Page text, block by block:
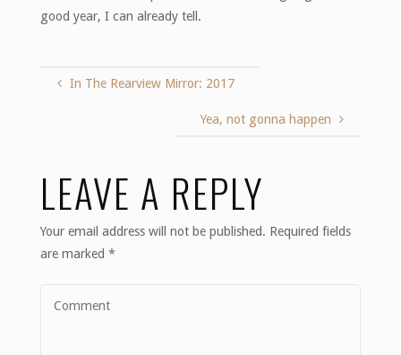
good year, I can already tell.
In The Rearview Mirror: 2017
Yea, not gonna happen
LEAVE A REPLY
Your email address will not be published. Required fields
are marked *